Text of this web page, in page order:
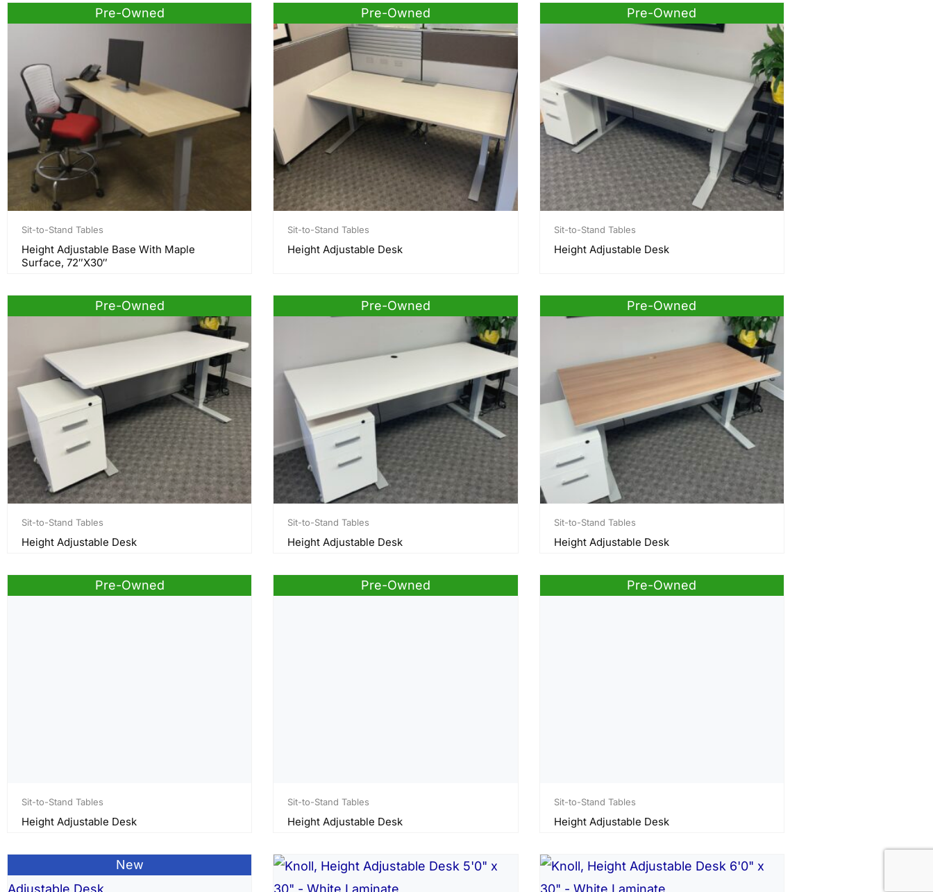
Pre-Owned
Sit-to-Stand Tables
Height Adjustable Base With Maple
Surface, 72″x30″
Pre-Owned
Sit-to-Stand Tables
Height Adjustable Desk
Pre-Owned
Sit-to-Stand Tables
Height Adjustable Desk
Pre-Owned
Sit-to-Stand Tables
Height Adjustable Desk
Pre-Owned
Sit-to-Stand Tables
Height Adjustable Desk
Pre-Owned
Sit-to-Stand Tables
Height Adjustable Desk
Pre-Owned
Sit-to-Stand Tables
Height Adjustable Desk
Pre-Owned
Sit-to-Stand Tables
Height Adjustable Desk
Pre-Owned
Sit-to-Stand Tables
Height Adjustable Desk
New